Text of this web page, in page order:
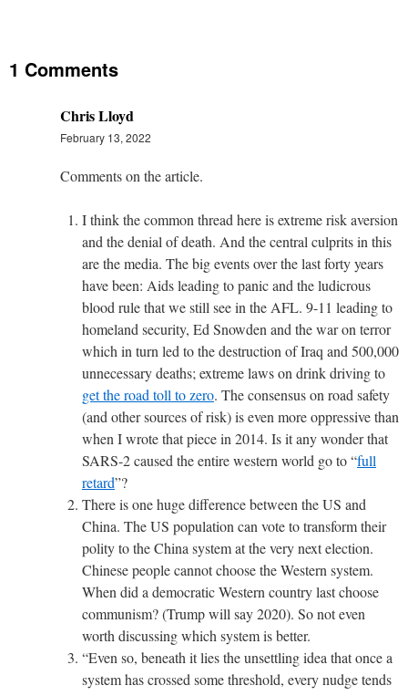
1 Comments
Chris Lloyd
February 13, 2022
Comments on the article.
I think the common thread here is extreme risk aversion
and the denial of death. And the central culprits in this
are the media. The big events over the last forty years
have been: Aids leading to panic and the ludicrous
blood rule that we still see in the AFL. 9-11 leading to
homeland security, Ed Snowden and the war on terror
which in turn led to the destruction of Iraq and 500,000
unnecessary deaths; extreme laws on drink driving to
get the road toll to zero. The consensus on road safety
(and other sources of risk) is even more oppressive than
when I wrote that piece in 2014. Is it any wonder that
SARS-2 caused the entire western world go to “full
retard”?
There is one huge difference between the US and
China. The US population can vote to transform their
polity to the China system at the very next election.
Chinese people cannot choose the Western system.
When did a democratic Western country last choose
communism? (Trump will say 2020). So not even
worth discussing which system is better.
“Even so, beneath it lies the unsettling idea that once a
system has crossed some threshold, every nudge tends